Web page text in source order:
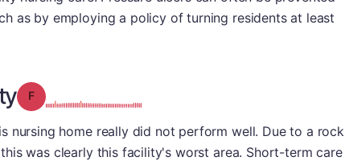
as by employing a policy of turning residents at least
Grade: F
nursing home really did not perform well. Due to a rock
was clearly this facility's worst area. Short-term care